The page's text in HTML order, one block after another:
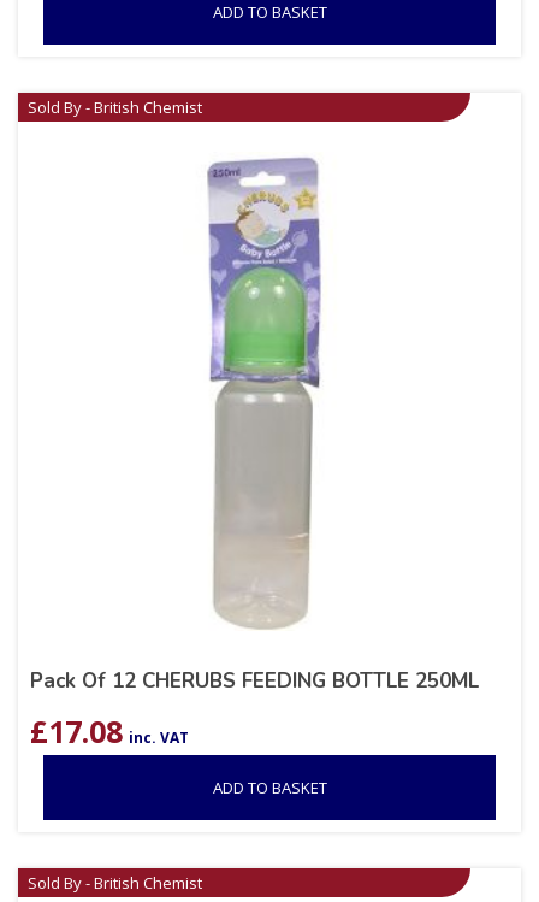
ADD TO BASKET
Sold By - British Chemist
Pack Of 12 CHERUBS FEEDING BOTTLE 250ML
£17.08 inc. VAT
ADD TO BASKET
Sold By - British Chemist